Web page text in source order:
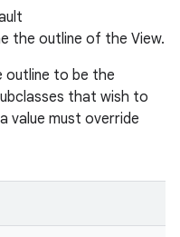
the outline of the View.
outline to be the
that wish to
value must override